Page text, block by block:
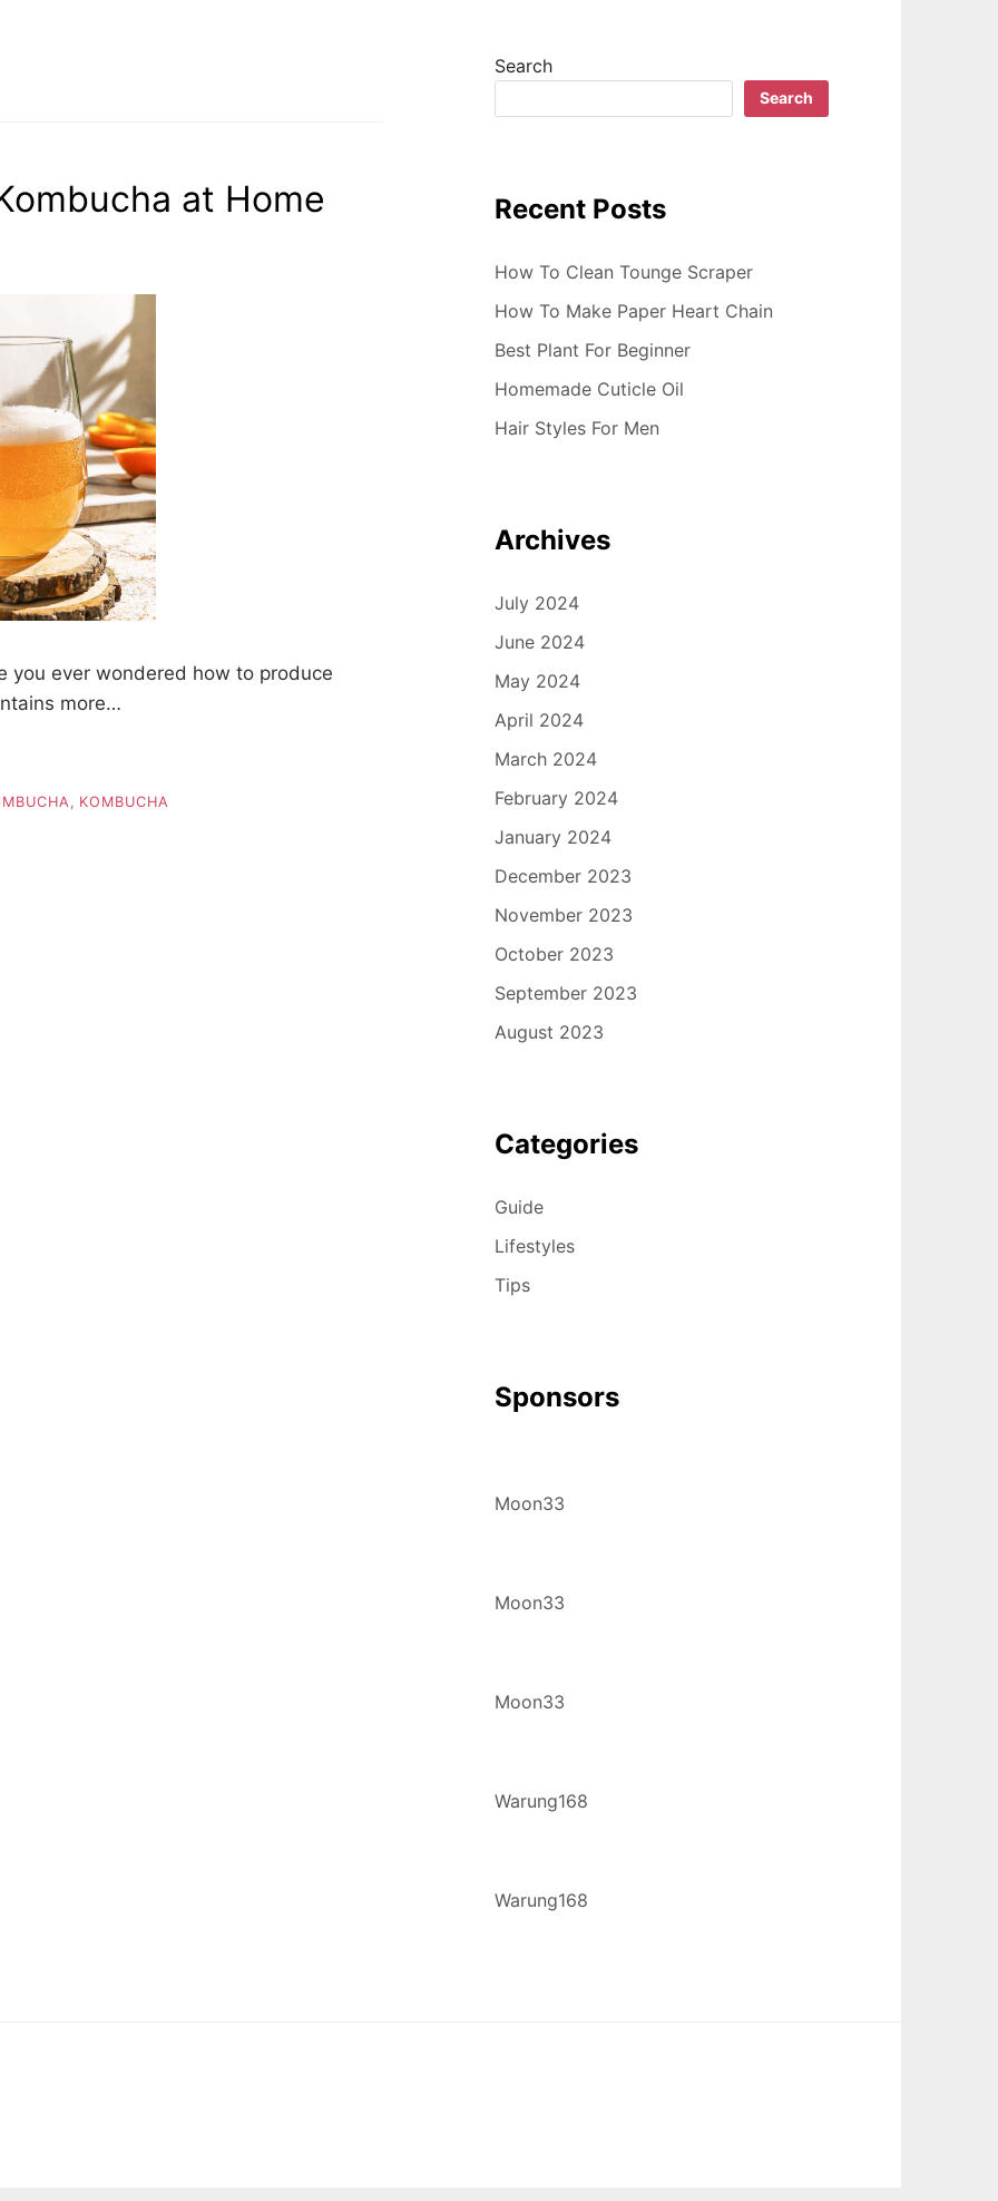
at Home
you ever wondered how to produce
more…
KOMBUCHA
Search
Search
Recent Posts
How To Clean Tounge Scraper
How To Make Paper Heart Chain
Best Plant For Beginner
Homemade Cuticle Oil
Hair Styles For Men
Archives
July 2024
June 2024
May 2024
April 2024
March 2024
February 2024
January 2024
December 2023
November 2023
October 2023
September 2023
August 2023
Categories
Guide
Lifestyles
Tips
Sponsors
Moon33
Moon33
Moon33
Warung168
Warung168